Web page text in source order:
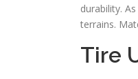
durability.
terrains.
Tire